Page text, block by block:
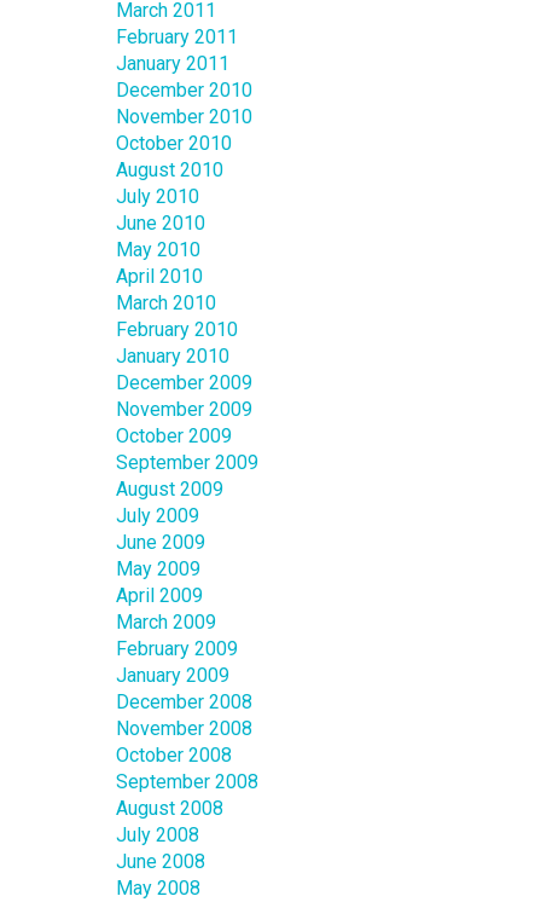
March 2011
February 2011
January 2011
December 2010
November 2010
October 2010
August 2010
July 2010
June 2010
May 2010
April 2010
March 2010
February 2010
January 2010
December 2009
November 2009
October 2009
September 2009
August 2009
July 2009
June 2009
May 2009
April 2009
March 2009
February 2009
January 2009
December 2008
November 2008
October 2008
September 2008
August 2008
July 2008
June 2008
May 2008